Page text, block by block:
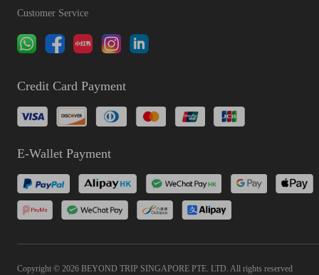
Customer Service
Credit Card Payment
E-Wallet Payment
Copyright © 2026 BEYOND TRIP SINGAPORE PTE. LTD. All rights reserved